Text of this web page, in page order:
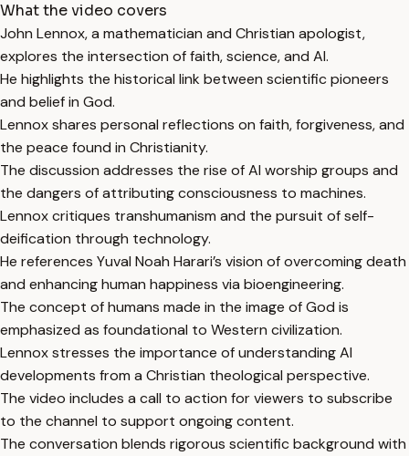
What the video covers
John Lennox, a mathematician and Christian apologist,
explores the intersection of faith, science, and AI.
He highlights the historical link between scientific pioneers
and belief in God.
Lennox shares personal reflections on faith, forgiveness, and
the peace found in Christianity.
The discussion addresses the rise of AI worship groups and
the dangers of attributing consciousness to machines.
Lennox critiques transhumanism and the pursuit of self-
deification through technology.
He references Yuval Noah Harari’s vision of overcoming death
and enhancing human happiness via bioengineering.
The concept of humans made in the image of God is
emphasized as foundational to Western civilization.
Lennox stresses the importance of understanding AI
developments from a Christian theological perspective.
The video includes a call to action for viewers to subscribe
to the channel to support ongoing content.
The conversation blends rigorous scientific background with